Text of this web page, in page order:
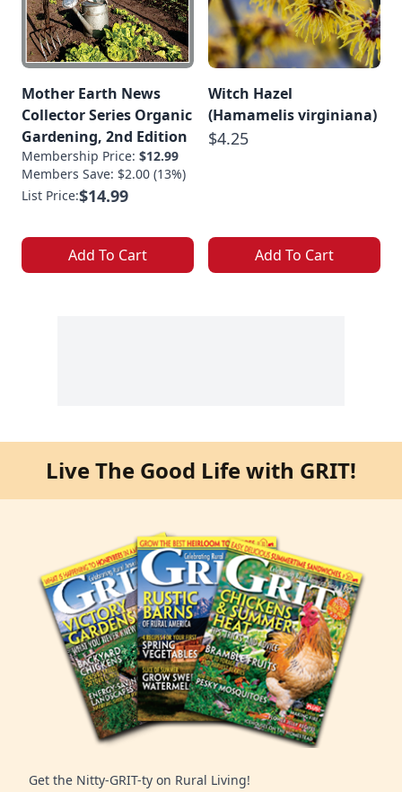
Mother Earth News
Collector Series Organic
Gardening, 2nd Edition
Membership Price: $12.99
Members Save: $2.00 (13%)
List Price:$14.99
Add To Cart
Witch Hazel
(Hamamelis virginiana)
$4.25
Add To Cart
Live The Good Life with GRIT!
Get the Nitty-GRIT-ty on Rural Living!